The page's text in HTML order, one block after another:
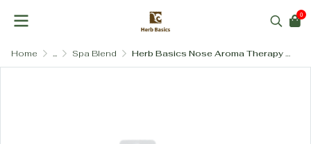
0
Home ... Spa Blend Herb Basics Nose Aroma Therapy - 5 Signature Natural Essential Oil Blends